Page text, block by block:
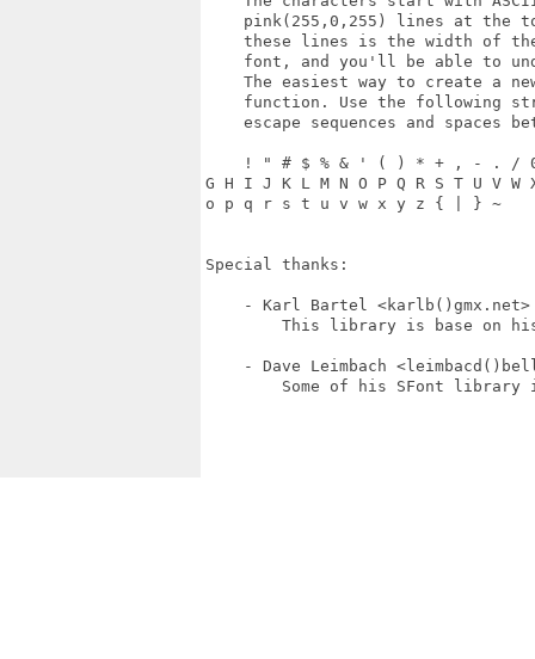
pink(255,0,255) lines at the
these lines is the width of
font, and you'll be able to
The easiest way to create a
function. Use the following
escape sequences and spaces
! " # $ % & ' ( ) * + , - . /
G H I J K L M N O P Q R S T U
o p q r s t u v w x y z { | } ~
Special thanks:
    - Karl Bartel <karlb()gmx.net>
This library is base on
- Dave Leimbach
Some of his SFont library